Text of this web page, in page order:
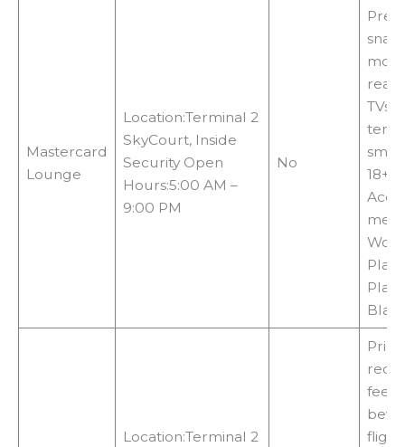
Mastercard
Lounge
Location:Terminal 2
SkyCourt, Inside
Security Open
Hours:5:00 AM –
9:00 PM
No
TVs,
Location:Terminal 2
fees,
flight